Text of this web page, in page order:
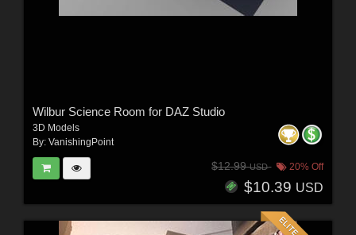
Wilbur Science Room for DAZ Studio
3D Models
By: VanishingPoint
$12.99USD 20% Off
$10.39 USD